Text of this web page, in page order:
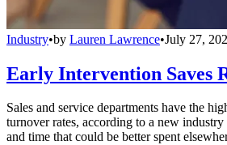
Industry•by Lauren Lawrence•July 27,
Early Intervention Saves
Sales and service departments have the
turnover rates, according to a new
and time that could be better spent